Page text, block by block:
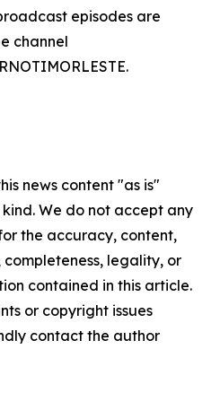
episodes are
channel
news content "as is"
We do not accept any
the accuracy, content,
completeness, legality, or
contained in this article.
or copyright issues
contact the author